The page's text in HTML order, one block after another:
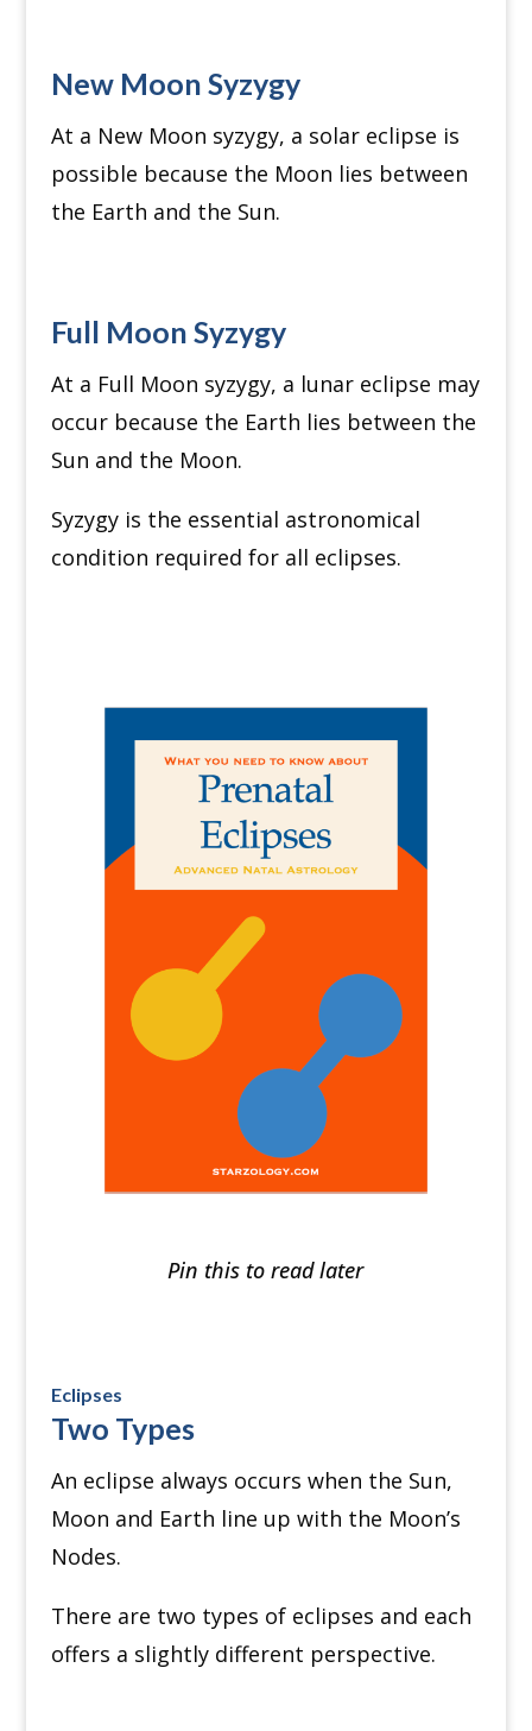
New Moon Syzygy
At a New Moon syzygy, a solar eclipse is
possible because the Moon lies between
the Earth and the Sun.
Full Moon Syzygy
At a Full Moon syzygy, a lunar eclipse may
occur because the Earth lies between the
Sun and the Moon.
Syzygy is the essential astronomical
condition required for all eclipses.
Pin this to read later
Eclipses
Two Types
An eclipse always occurs when the Sun,
Moon and Earth line up with the Moon’s
Nodes.
There are two types of eclipses and each
offers a slightly different perspective.